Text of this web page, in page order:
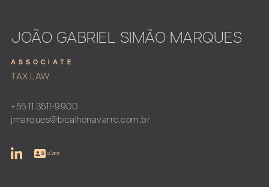
JOÃO GABRIEL SIMÃO MARQUES
ASSOCIATE
TAX LAW
+55 11 3511-9900
jmarques@bicalhonavarro.com.br
vCard